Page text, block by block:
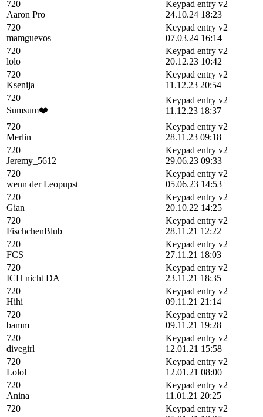
720
Aaron Pro
Keypad entry v2
24.10.24 18:23
720
mamguevos
Keypad entry v2
07.03.24 16:14
720
lolo
Keypad entry v2
20.12.23 10:42
720
Ksenija
Keypad entry v2
11.12.23 20:54
720
Sumsum❤️
Keypad entry v2
11.12.23 18:37
720
Merlin
Keypad entry v2
28.11.23 09:18
720
Jeremy_5612
Keypad entry v2
29.06.23 09:33
720
wenn der Leopupst
Keypad entry v2
05.06.23 14:53
720
Gian
Keypad entry v2
20.10.22 14:25
720
FischchenBlub
Keypad entry v2
28.11.21 12:22
720
FCS
Keypad entry v2
27.11.21 18:03
720
ICH nicht DA
Keypad entry v2
23.11.21 18:35
720
Hihi
Keypad entry v2
09.11.21 21:14
720
bamm
Keypad entry v2
09.11.21 19:28
720
divegirl
Keypad entry v2
12.01.21 15:58
720
Lolol
Keypad entry v2
12.01.21 08:00
720
Anina
Keypad entry v2
11.01.21 20:25
720
Keypad entry v2